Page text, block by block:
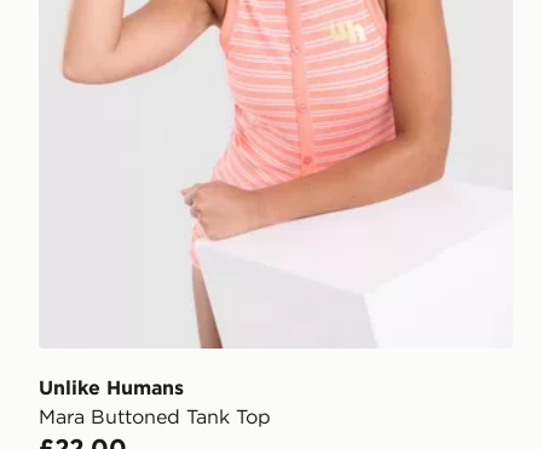
Unlike Humans
Mara Buttoned Tank Top